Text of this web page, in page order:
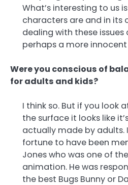
What’s interesting to us
characters are and in its
dealing with these
perhaps a more
Were you conscious of
for adults and kids?
I think so. But if you look
the surface it looks like
actually made by adults.
fortune to have been
Jones who was one of
animation. He was
the best Bugs Bunny or